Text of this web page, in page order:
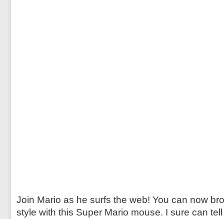
Join Mario as he surfs the web! You can now
style with this Super Mario mouse. I sure can